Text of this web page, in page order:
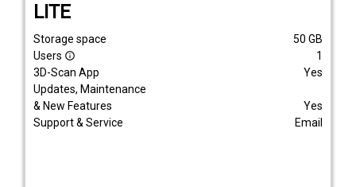
LITE
Storage space 50 GB
Users info_outline
1
3D-Scan App
Yes
Updates, Maintenance
& New Features
Yes
Support & Service
Email